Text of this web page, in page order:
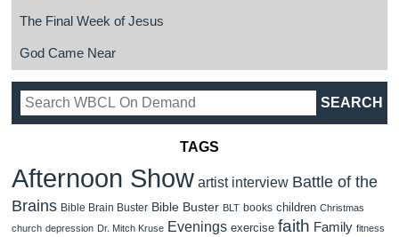
The Final Week of Jesus
God Came Near
TAGS
Afternoon Show artist interview Battle of the
Brains Bible Brain Buster Bible Buster BLT books children Christmas
church depression Dr. Mitch Kruse Evenings exercise faith Family fitness